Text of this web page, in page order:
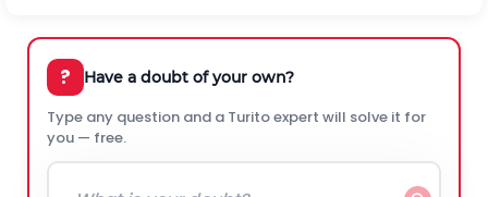
? Have a doubt of your own?
Type any question and a Turito expert will solve it for
you — free.